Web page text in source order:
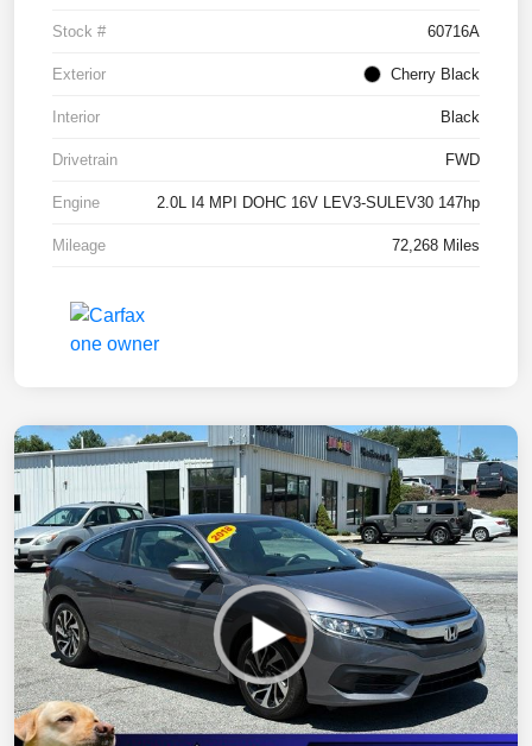
Stock # 60716A
Exterior Cherry Black
Interior Black
Drivetrain FWD
Engine 2.0L I4 MPI DOHC 16V LEV3-SULEV30 147hp
Mileage 72,268 Miles